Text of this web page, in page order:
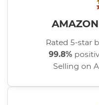
AMAZON
Rated 5-star
99.8%
Selling on